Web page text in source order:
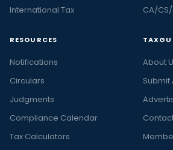
International Tax
CA/
RESOURCES
Notifications
Circulars
Judgments
Compliance Calendar
Tax Calculators
About
Submit